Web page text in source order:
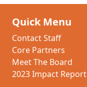
Quick Menu
Contact Staff
Core Partners
Meet The Board
2023 Impact Report